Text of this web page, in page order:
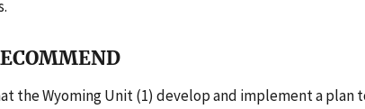
the Wyoming Unit (1) develop and implement a plan